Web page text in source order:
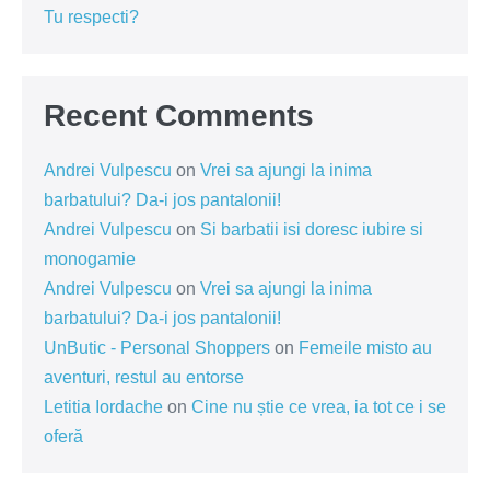
Tu respecti?
Recent Comments
Andrei Vulpescu on Vrei sa ajungi la inima
barbatului? Da-i jos pantalonii!
Andrei Vulpescu on Si barbatii isi doresc iubire si
monogamie
Andrei Vulpescu on Vrei sa ajungi la inima
barbatului? Da-i jos pantalonii!
UnButic - Personal Shoppers on Femeile misto au
aventuri, restul au entorse
Letitia Iordache on Cine nu știe ce vrea, ia tot ce i se
oferă